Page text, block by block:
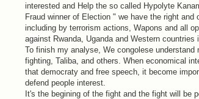
interested and Help the so called Hypolyte
Fraud winner of Election " we have the right and
including by terrorism actions, Wapons and all
against Rwanda, Uganda and Western countries
To finish my analyse, We congolese understand
fighting, Taliba, and others. When economical
that democraty and free speech, it become
defend people interest.
It's the begining of the fight and the fight will be